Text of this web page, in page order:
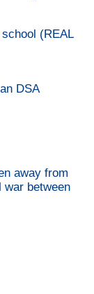
(REAL
DSA
away from
between